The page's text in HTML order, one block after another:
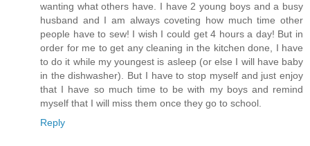
wanting what others have. I have 2 young boys and a busy
husband and I am always coveting how much time other
people have to sew! I wish I could get 4 hours a day! But in
order for me to get any cleaning in the kitchen done, I have
to do it while my youngest is asleep (or else I will have baby
in the dishwasher). But I have to stop myself and just enjoy
that I have so much time to be with my boys and remind
myself that I will miss them once they go to school.
Reply